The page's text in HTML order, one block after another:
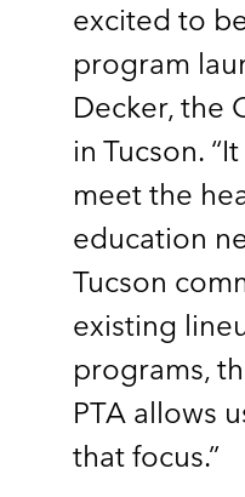
excited to
program
Decker, the
in Tucson.
meet the
education
Tucson
existing
programs,
PTA allows
that focus.”